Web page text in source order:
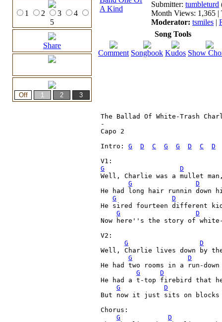
1 2 3
4
5
Share
Submitter: tumbleturd
Month Views: 1,365 |
Moderator: tsmiles |
Song Tools
Comment Songbook Kudos Show
The Ballad Of White-Trash
-
Capo 2
Intro: G D C G G D C
D
V1:
G
D
Well, Charlie was a mullet
G
D
He had long hair runnin down
G
D
He sired fourteen different
G
D
Now here''s the story of
V2:
G
D
Well, Charlie lives down by
G
D
He had two rooms in a run-
G
D
He had a t-top firebird that
G
D
But now it just sits on blocks
Chorus:
G
D